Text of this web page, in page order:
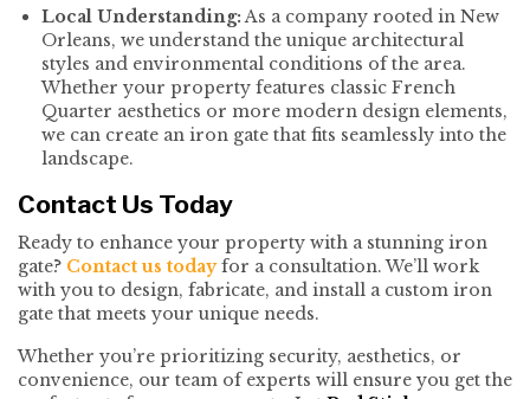
Local Understanding:As a company rooted in New
Orleans, we understand the unique architectural
styles and environmental conditions of the area.
Whether your property features classic French
Quarter aesthetics or more modern design elements,
we can create an iron gate that fits seamlessly into the
landscape.
Contact Us Today
Ready to enhance your property with a stunning iron
gate? Contact us todayfor a consultation. We’ll work
with you to design, fabricate, and install a custom iron
gate that meets your unique needs.
Whether you’re prioritizing security, aesthetics, or
convenience, our team of experts will ensure you get the